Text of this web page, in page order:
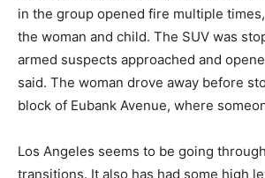
in the group opened fire multiple
the woman and child. The SUV was
armed suspects approached and
said. The woman drove away before
block of Eubank Avenue, where
Los Angeles seems to be going
transitions. It also has had some high